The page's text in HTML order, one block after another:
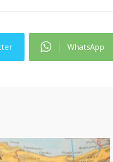
WhatsApp